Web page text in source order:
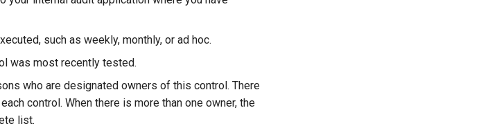
such as weekly, monthly, or ad hoc.
was most recently tested.
who are designated owners of this control. There
control. When there is more than one owner, the
list.